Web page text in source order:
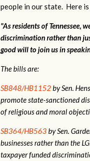
people in our state. Here
"As residents of Tennessee,
discrimination rather than
good will to join us in
The bills are:
SB848/HB1152by Sen.
promote state-sanctioned
of religious and moral
SB364/HB563by Sen.
businesses rather than the
taxpayer funded